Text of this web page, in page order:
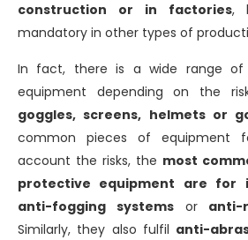
construction or in factories,
mandatory in other types of
In fact, there is a wide range of
equipment depending on the
goggles, screens, helmets or
common pieces of equipment
account the risks, the most
protective equipment are for
anti-fogging systemsor anti-
Similarly, they also fulfil anti-